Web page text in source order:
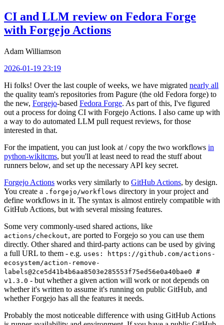
CI and LLM review on Fedora Forge
with Forgejo Actions
Adam Williamson
2026-01-19 23:19
Hi folks! Over the last couple of weeks, we have migrated nearly all
the quality team's repositories from Pagure (the old Fedora forge) to
the new, Forgejo-based Fedora Forge. As part of this, I've figured
out a process for doing CI with Forgejo Actions. I also came up with
a way to do automated LLM pull request reviews, for those
interested in that.
For the impatient, you can just look at / copy the two workflows in
python-wikitcms, but you'll at least need to read the stuff about
runners below, and set up the necessary API key secret.
Forgejo Actions works very similarly to GitHub Actions, by design.
You create a .forgejo/workflows directory in your project and
define workflows in it. The syntax is almost entirely compatible with
GitHub Actions, but with several missing features.
Some very commonly-used shared actions, like
actions/checkout, are ported to Forgejo so you can use them
directly. Other shared and third-party actions can be used by giving
a full URL to them - e.g. uses: https://github.com/actions-
ecosystem/action-remove-
labels@2ce5d41b4b6aa8503e285553f75ed56e0a40bae0 #
v1.3.0 - but whether a given action will work or not depends on
whether it's written to assume it's running on public GitHub, and
whether Forgejo has all the features it needs.
Probably the most noticeable difference with using GitHub Actions